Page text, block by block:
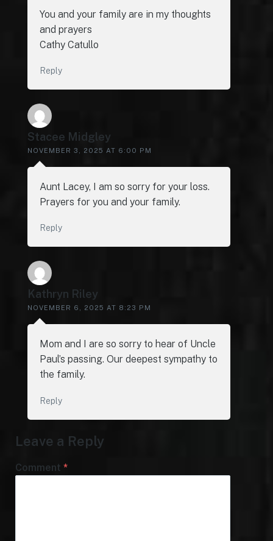
You and your family are in my thoughts
and prayers
Cathy Catullo
Reply
Stacee Midgley
NOVEMBER 3, 2025 AT 6:00 PM
Aunt Lacey, I am so sorry for your loss.
Prayers for you and your family.
Reply
Kathryn Riley
NOVEMBER 6, 2025 AT 8:23 PM
Mom and I are so sorry to hear of Uncle
Paul’s passing. Our deepest sympathy to
the family.
Reply
Leave a Reply
Comment *